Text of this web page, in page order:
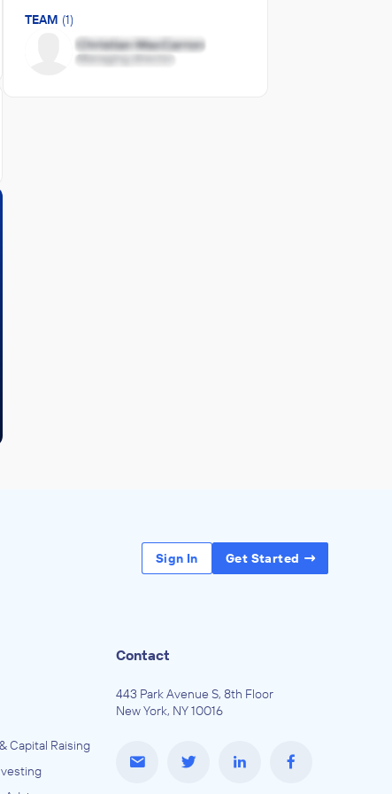
TEAM (1)
Sign In Get Started
Capital Raising
Contact
443 Park Avenue S, 8th Floor
New York, NY 10016